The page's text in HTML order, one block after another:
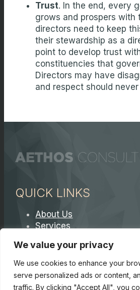
We value your privacy
We use cookies to enhance your
serve personalized ads or content,
traffic. By clicking "Accept All", you
Trust. In the end, every
grows and prospers with
directors need to keep
their stewardship as a
point to develop trust
constituencies that
Directors may have
and respect should
QUICK LINKS
About Us
Services
Careers